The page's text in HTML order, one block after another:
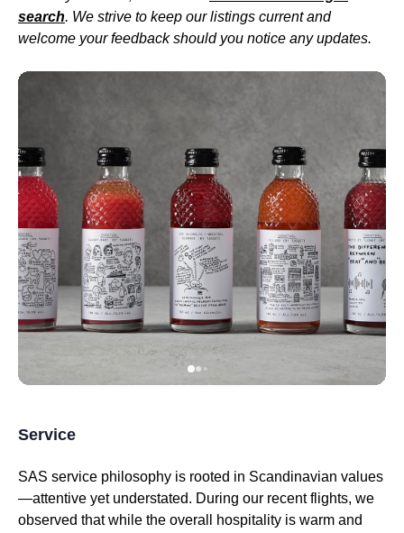
search. We strive to keep our listings current and
welcome your feedback should you notice any updates.
Service
SAS service philosophy is rooted in Scandinavian values
—attentive yet understated. During our recentflights, we
observed that while the overall hospitality is warm and